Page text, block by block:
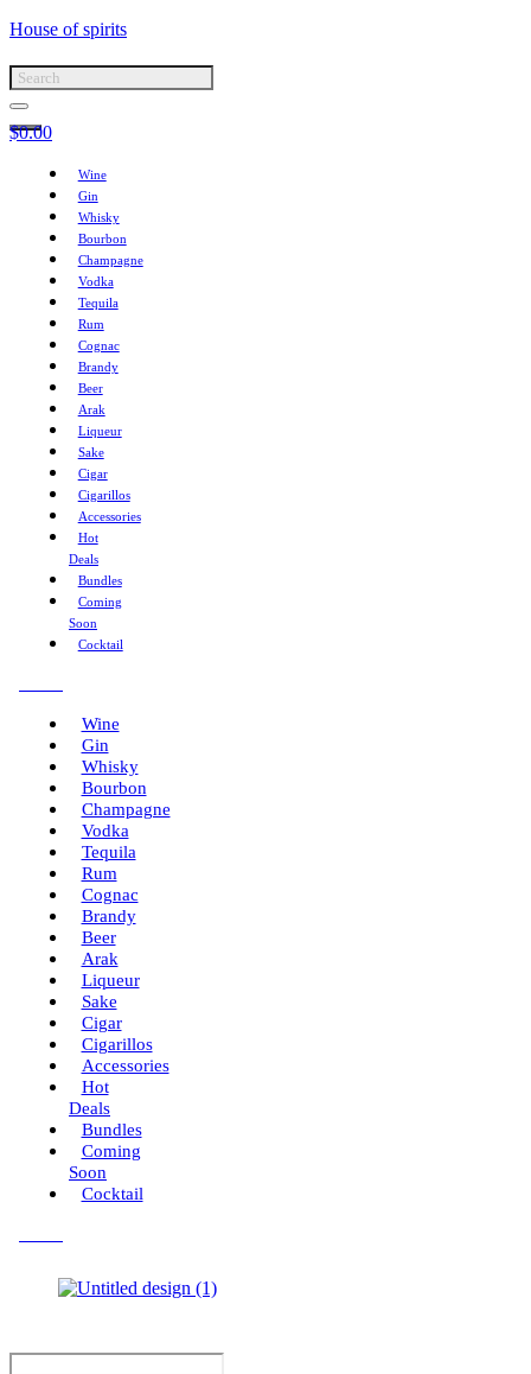
House of spirits
$0.00
Wine
Gin
Whisky
Bourbon
Champagne
Vodka
Tequila
Rum
Cognac
Brandy
Beer
Arak
Liqueur
Sake
Cigar
Cigarillos
Accessories
Hot
Deals
Bundles
Coming
Soon
Cocktail
Wine
Gin
Whisky
Bourbon
Champagne
Vodka
Tequila
Rum
Cognac
Brandy
Beer
Arak
Liqueur
Sake
Cigar
Cigarillos
Accessories
Hot
Deals
Bundles
Coming
Soon
Cocktail